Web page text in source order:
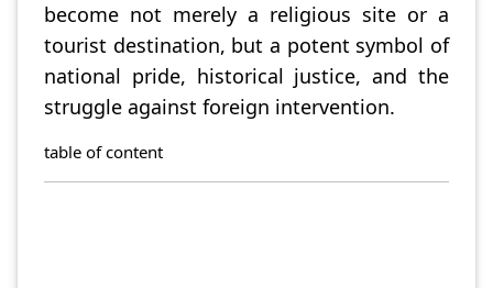
become not merely a religious site or a
tourist destination, but a potent symbol of
national pride, historical justice, and the
struggle against foreign intervention.
table of content